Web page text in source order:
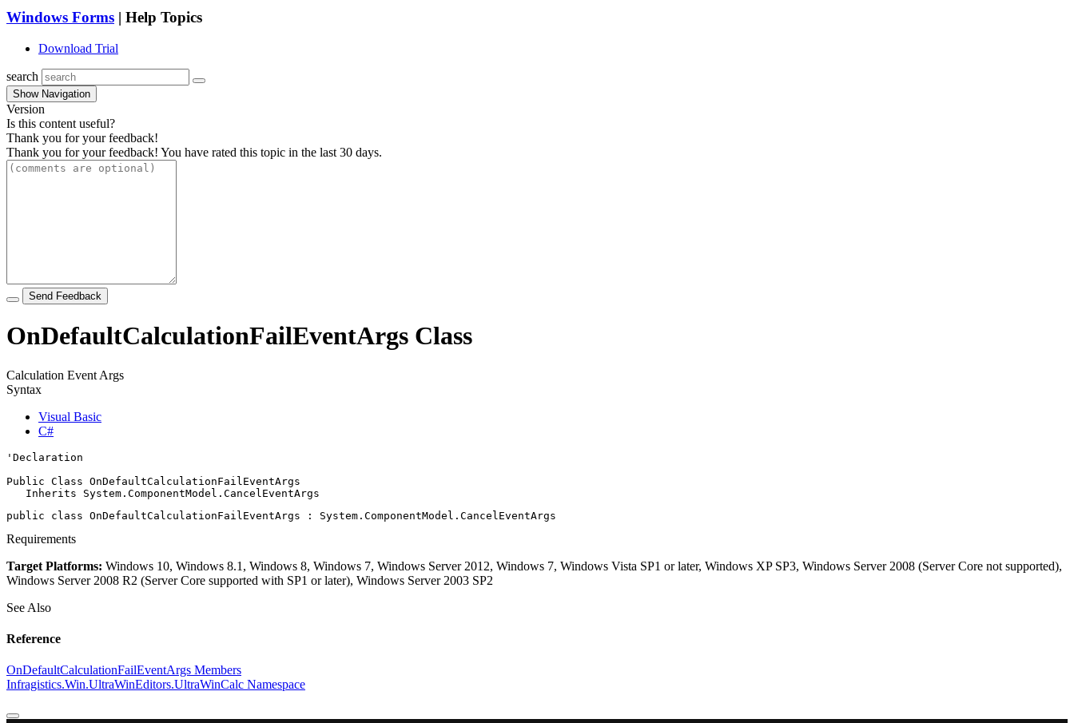
Windows Forms | Help Topics
Download Trial
search
Show Navigation
Version
Is this content useful?
Thank you for your feedback!
Thank you for your feedback! You have rated this topic in the last 30 days.
Send Feedback
OnDefaultCalculationFailEventArgs Class
Calculation Event Args
Syntax
Visual Basic
C#
'Declaration
Public Class OnDefaultCalculationFailEventArgs
Inherits System.ComponentModel.CancelEventArgs
public class OnDefaultCalculationFailEventArgs : System.ComponentModel.CancelEventArgs
Requirements
Target Platforms: Windows 10, Windows 8.1, Windows 8, Windows 7, Windows Server 2012, Windows 7, Windows Vista SP1 or later, Windows XP SP3, Windows Server 2008 (Server Core not supported),
Windows Server 2008 R2 (Server Core supported with SP1 or later), Windows Server 2003 SP2
See Also
Reference
OnDefaultCalculationFailEventArgs Members
Infragistics.Win.UltraWinEditors.UltraWinCalc Namespace